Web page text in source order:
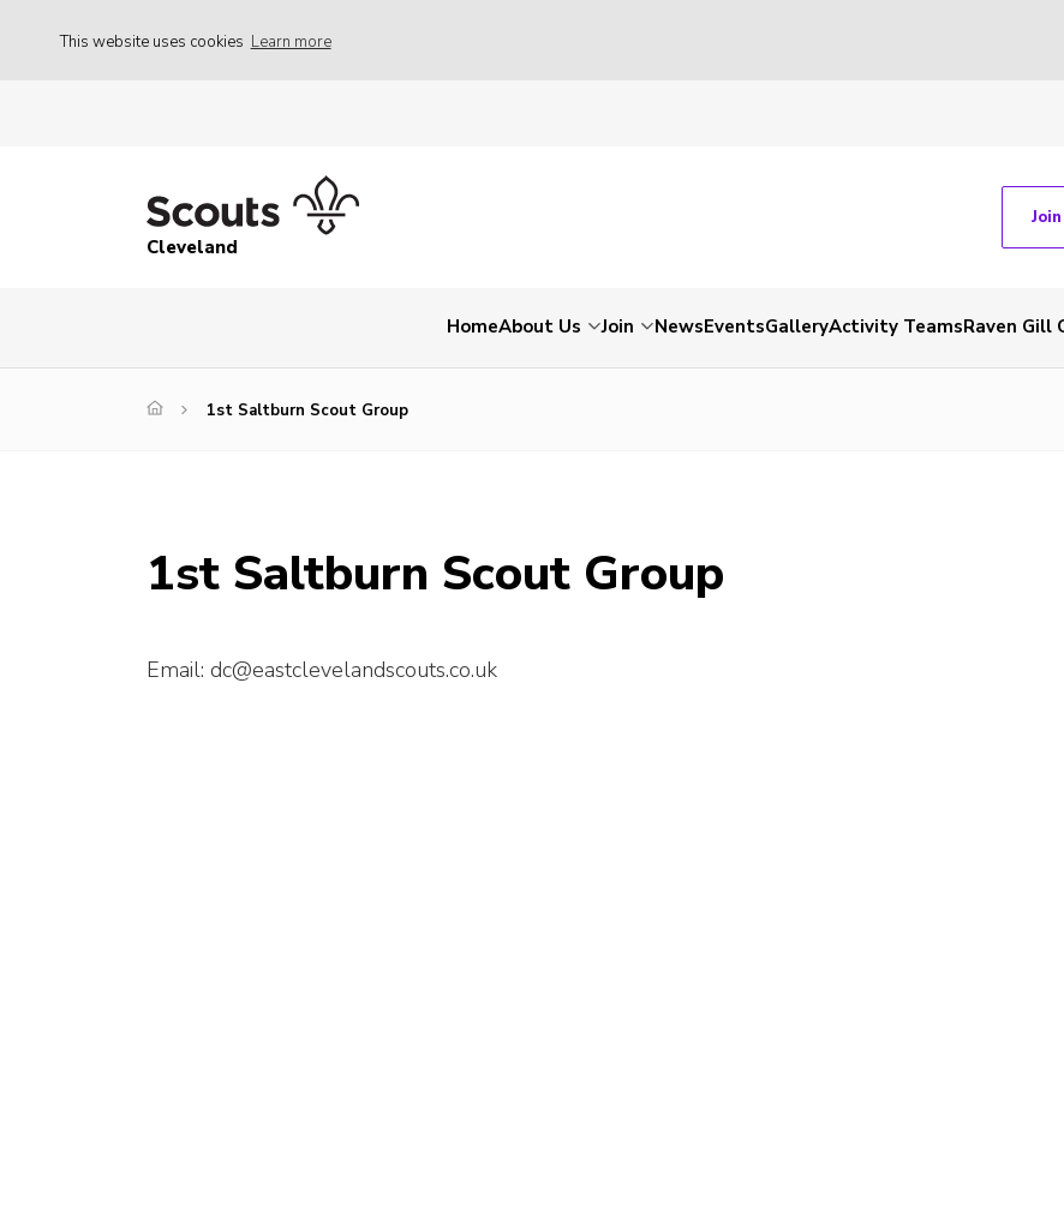
This website uses cookies Learn more
Cleveland
HomeAbout Us Join NewsEventsGalleryActivity TeamsRaven Gill
1st Saltburn Scout Group
1st Saltburn Scout Group
Email: dc@eastclevelandscouts.co.uk